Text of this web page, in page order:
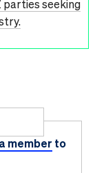
parties seeking
member to